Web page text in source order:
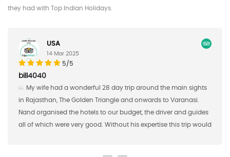
they had with Top Indian Holidays.
day trip around the main sights
and onwards to Varanasi.
our budget, the driver and guides
his expertise this trip would
Nand Singh and his
the first half of a custom study
brought 16 students from
2018 and Nand Singh ans his